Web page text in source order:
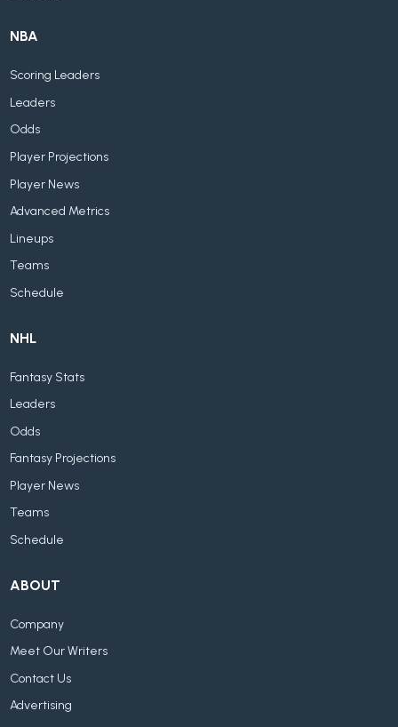
NBA
Scoring Leaders
Leaders
Odds
Player Projections
Player News
Advanced Metrics
Lineups
Teams
Schedule
NHL
Fantasy Stats
Leaders
Odds
Fantasy Projections
Player News
Teams
Schedule
ABOUT
Company
Meet Our Writers
Contact Us
Advertising